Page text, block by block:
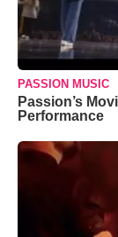
PASSION MUSIC
Passion’s
Performance